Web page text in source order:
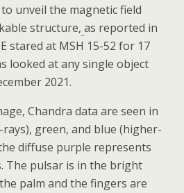
unveil the magnetic field
structure, as reported in
stared at MSH 15-52 for 17
looked at any single object
2021.
Chandra data are seen in
green, and blue (higher-
diffuse purple represents
The pulsar is in the bright
palm and the fingers are